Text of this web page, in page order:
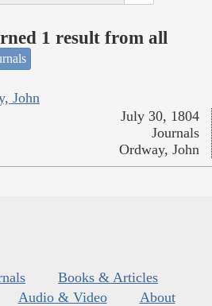
1 result from all
John
July 30, 1804
Journals
Ordway, John
Books & Articles
Audio & Video
About